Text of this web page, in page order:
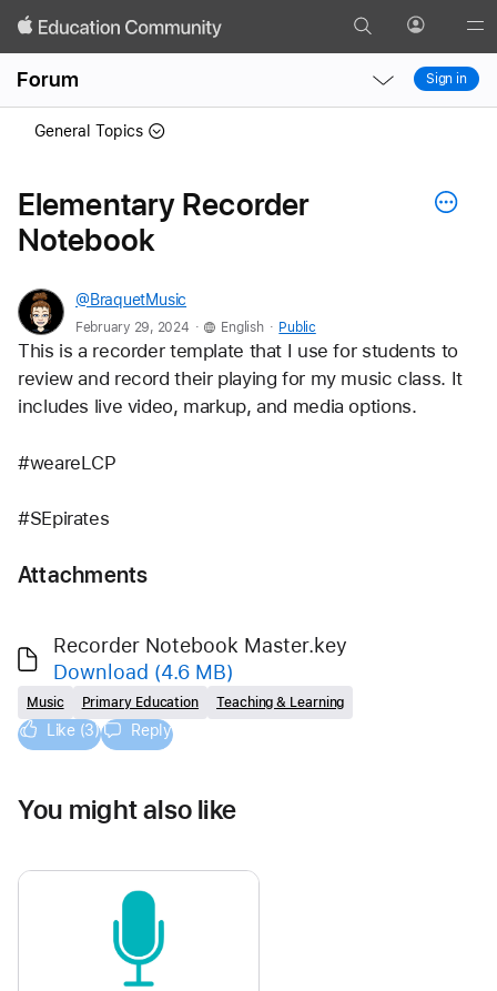
Search Profile
Forum
Local
Nav
Local
Nav
Sign in
General Topics
Elementary Recorder
Notebook
@BraquetMusic
February 29, 2024 . English . Public
This is a recorder template that I use for students to
review and record their playing for my music class. It
includes live video, markup, and media options.
#weareLCP
#SEpirates
Attachments
Recorder Notebook Master.key
Download (4.6 MB)
Music Primary Education Teaching & Learning
Like (3) Reply
You might also like